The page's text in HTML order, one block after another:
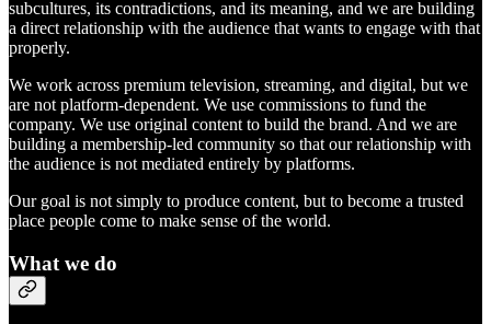
subcultures, its contradictions, and its meaning, and we are building
a direct relationship with the audience that wants to engage with that
properly.
We work across premium television, streaming, and digital, but we
are not platform-dependent. We use commissions to fund the
company. We use original content to build the brand. And we are
building a membership-led community so that our relationship with
the audience is not mediated entirely by platforms.
Our goal is not simply to produce content, but to become a trusted
place people come to make sense of the world.
What we do